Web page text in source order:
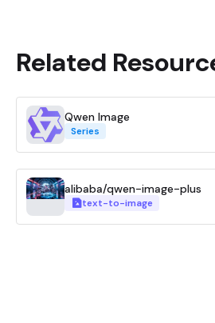
Related
Qwen Image
Series
alibaba/qwen-image-plus
text-to-image